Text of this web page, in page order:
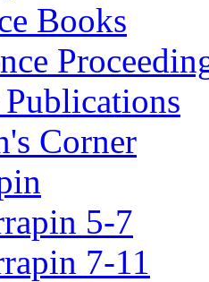
Books
Corner
5-7
7-11